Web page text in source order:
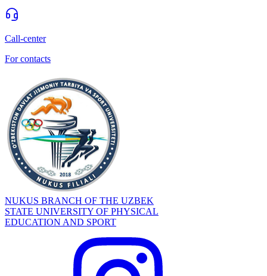
Call-center
For contacts
NUKUS BRANCH OF THE UZBEK
STATE UNIVERSITY OF PHYSICAL
EDUCATION AND SPORT